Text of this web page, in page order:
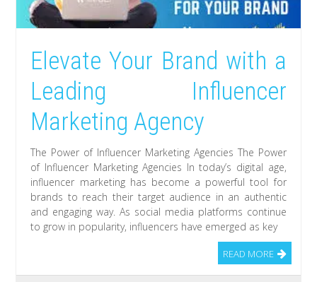
Elevate Your Brand with a
Leading Influencer
Marketing Agency
The Power of Influencer Marketing Agencies The Power
of Influencer Marketing Agencies In today’s digital age,
influencer marketing has become a powerful tool for
brands to reach their target audience in an authentic
and engaging way. As social media platforms continue
to grow in popularity, influencers have emerged as key
READ MORE